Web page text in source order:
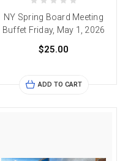
NY Spring Board Meeting
Buffet Friday, May 1, 2026
$25.00
ADD TO CART